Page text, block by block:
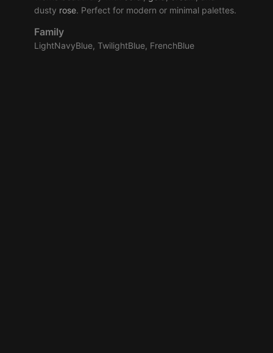
dusty rose. Perfect for modern or minimal palettes.
Family
LightNavyBlue, TwilightBlue, FrenchBlue